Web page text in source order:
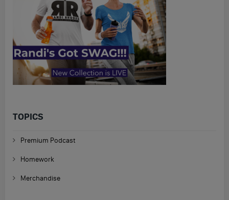
TOPICS
Premium Podcast
Homework
Merchandise